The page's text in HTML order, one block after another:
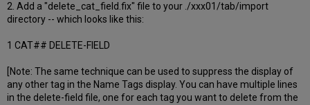
2. Add a "delete_cat_field.fix" file to your ./xxx01/tab/import
directory -- which looks like this:
1 CAT## DELETE-FIELD
[Note: The same technique can be used to suppress the display of
any other tag in the Name Tags display. You can have multiple lines
in the delete-field file, one for each tag you want to delete from the